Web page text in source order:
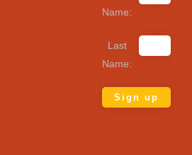
Name:
Last
Name: